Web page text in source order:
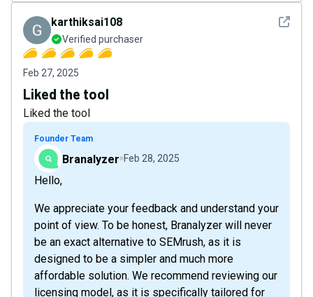
See
karthiksai108
Verified purchaser
Feb 27, 2025
Liked the tool
Liked the tool
Founder Team
Branalyzer Feb 28, 2025
Hello,
We appreciate your feedback and understand your
point of view. To be honest, Branalyzer will never
be an exact alternative to SEMrush, as it is
designed to be a simpler and much more
affordable solution. We recommend reviewing our
licensing model, as it is specifically tailored for